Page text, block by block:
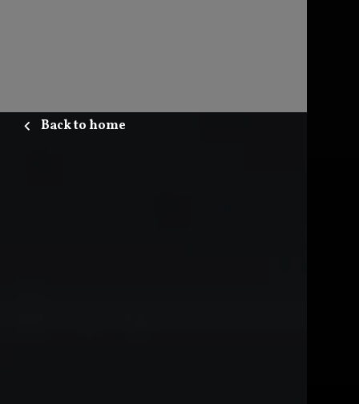
Back to home